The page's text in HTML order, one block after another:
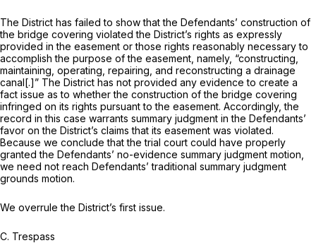
The District has failed to show that the Defendants’ construction of
the bridge covering violated the District’s rights as expressly
provided in the easement or those rights reasonably necessary to
accomplish the purpose of the easement, namely, “constructing,
maintaining, operating, repairing, and reconstructing a drainage
canal[.]” The District has not provided any evidence to create a
fact issue as to whether the construction of the bridge covering
infringed on its rights pursuant to the easement. Accordingly, the
record in this case warrants summary judgment in the Defendants’
favor on the District’s claims that its easement was violated.
Because we conclude that the trial court could have properly
granted the Defendants’ no-evidence summary judgment motion,
we need not reach Defendants’ traditional summary judgment
grounds motion.
We overrule the District’s first issue.
C. Trespass